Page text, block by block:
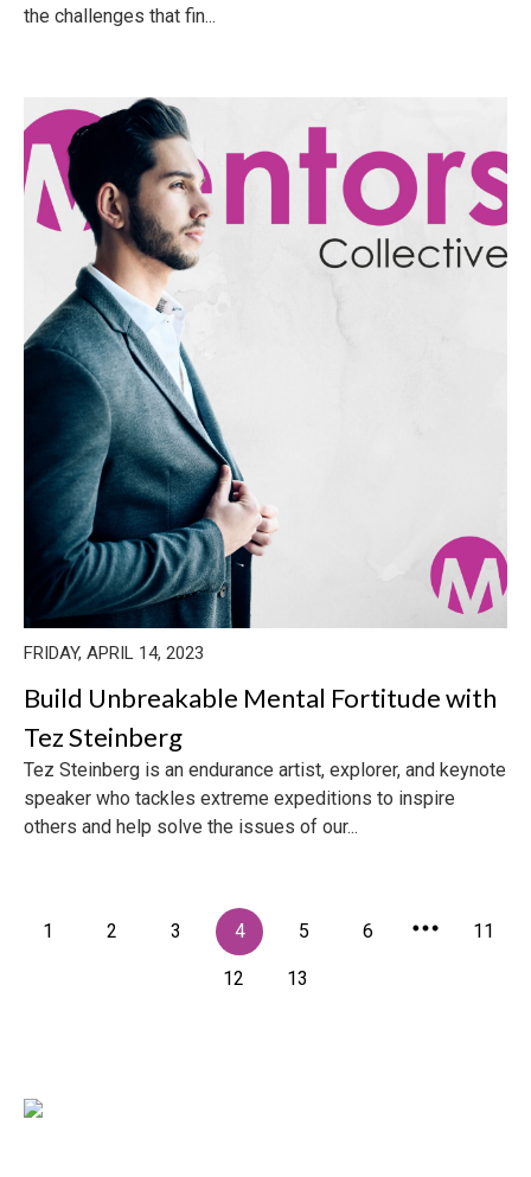
the challenges that fin...
FRIDAY, APRIL 14, 2023
Build Unbreakable Mental Fortitude with
Tez Steinberg
Tez Steinberg is an endurance artist, explorer, and keynote
speaker who tackles extreme expeditions to inspire
others and help solve the issues of our...
1 2 3 4 5 6 11
12 13